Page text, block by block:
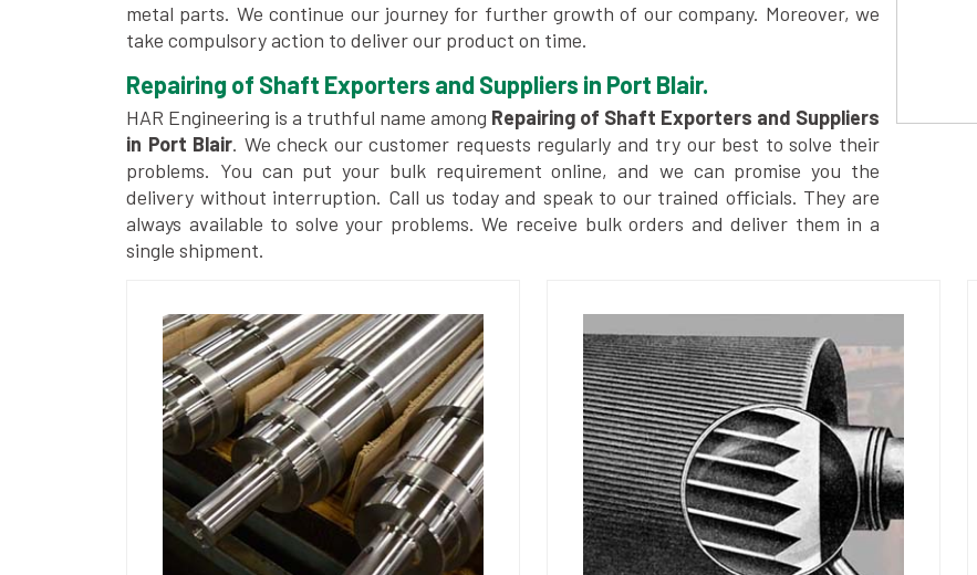
metal parts. We continue our journey for further growth of our company. Moreover, we
take compulsory action to deliver our product on time.
Repairing of Shaft Exporters and Suppliers in Port Blair.
HAR Engineering is a truthful name among Repairing of Shaft Exporters and Suppliers
in Port Blair. We check our customer requests regularly and try our best to solve their
problems. You can put your bulk requirement online, and we can promise you the
delivery without interruption. Call us today and speak to our trained officials. They are
always available to solve your problems. We receive bulk orders and deliver them in a
single shipment.